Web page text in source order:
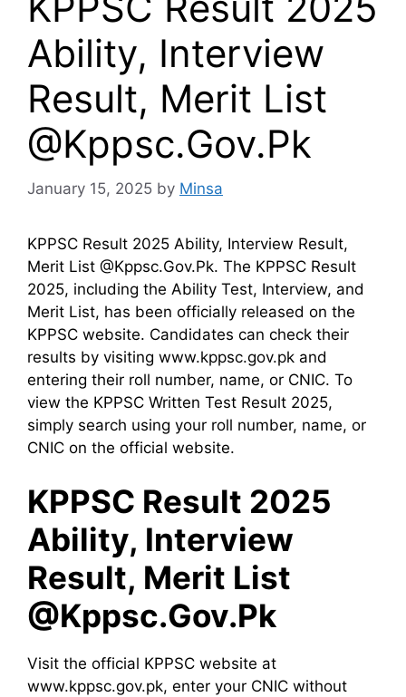
Ability, Interview
Result, Merit List
@Kppsc.Gov.Pk
January 15, 2025 by Minsa
KPPSC Result 2025 Ability, Interview Result,
Merit List @Kppsc.Gov.Pk. The KPPSC Result
2025, including the Ability Test, Interview, and
Merit List, has been officially released on the
KPPSC website. Candidates can check their
results by visiting www.kppsc.gov.pk and
entering their roll number, name, or CNIC. To
view the KPPSC Written Test Result 2025,
simply search using your roll number, name, or
CNIC on the official website.
KPPSC Result 2025
Ability, Interview
Result, Merit List
@Kppsc.Gov.Pk
Visit the official KPPSC website at
www.kppsc.gov.pk, enter your CNIC without